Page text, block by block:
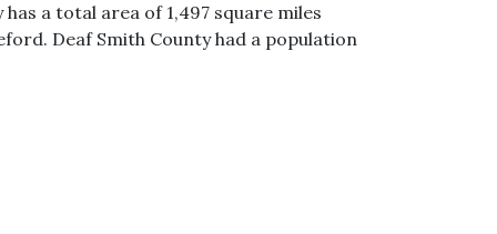
a total area of 1,497 square miles
Deaf Smith County had a population